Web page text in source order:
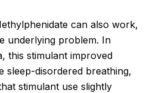
can also work,
underlying problem. In
this stimulant improved
sleep-disordered breathing,
stimulant use slightly